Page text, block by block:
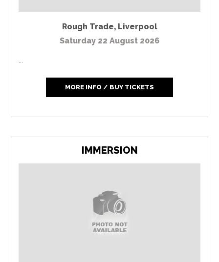
Rough Trade, Liverpool
Saturday 22 August 2026
...
MORE INFO / BUY TICKETS
IMMERSION